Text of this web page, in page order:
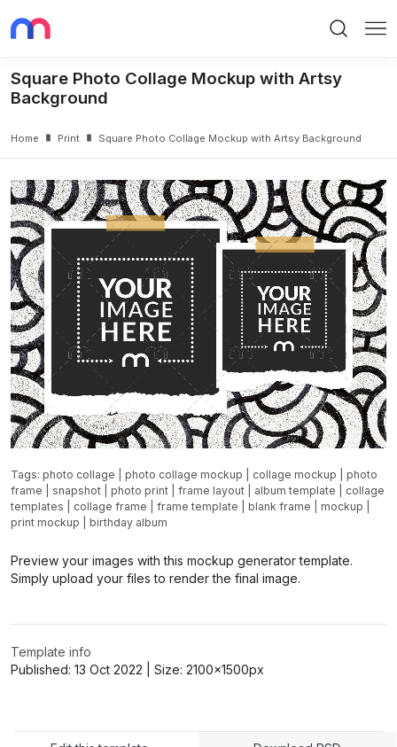
Square Photo Collage Mockup with Artsy
Background
Home Print Square Photo Collage Mockup with Artsy Background
Tags: photo collage photo collage mockup collage mockup
photo
frame
snapshot photo print frame layout album template
collage
templates
collage frame frame template blank frame mockup
print mockup
birthday album
Preview your images with this mockup generator template.
Simply upload your files to render the final image.
Template info
Published: 13 Oct 2022 | Size: 2100x1500px